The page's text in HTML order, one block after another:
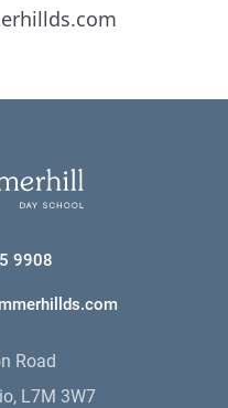
9908
Road
L7M 3W7